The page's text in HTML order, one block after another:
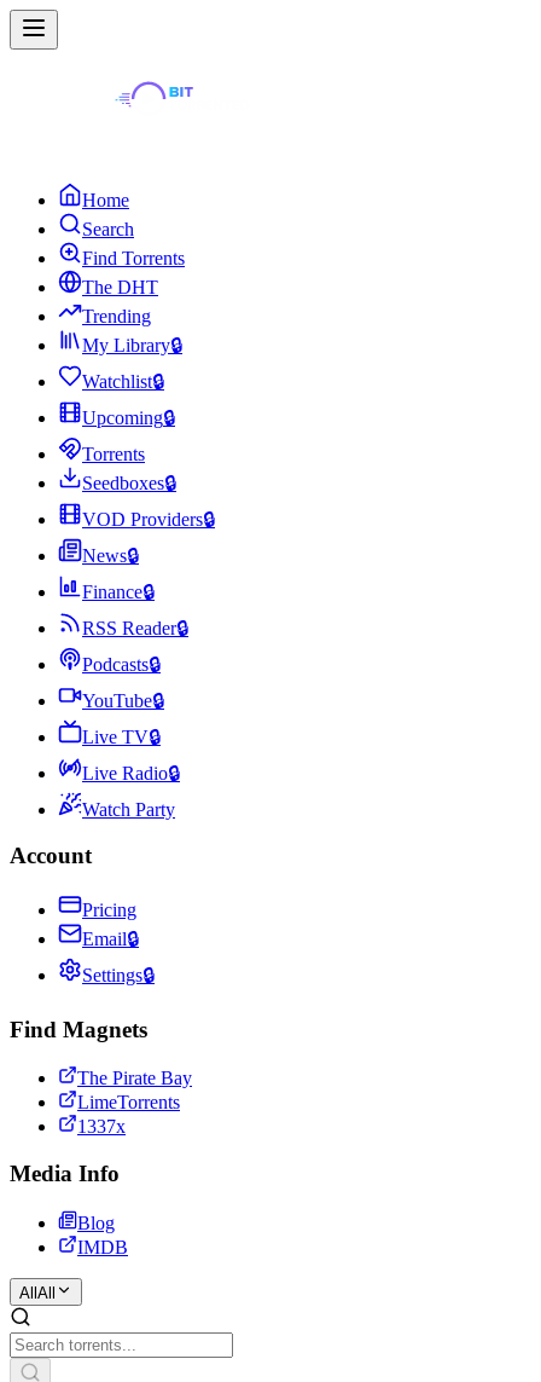
Home
Search
Find Torrents
The DHT
Trending
My Library🔒
Watchlist🔒
Upcoming🔒
Torrents
Seedboxes🔒
VOD Providers🔒
News🔒
Finance🔒
RSS Reader🔒
Podcasts🔒
YouTube🔒
Live TV🔒
Live Radio🔒
Watch Party
Account
Pricing
Email🔒
Settings🔒
Find Magnets
The Pirate Bay
LimeTorrents
1337x
Media Info
Blog
IMDB
All All